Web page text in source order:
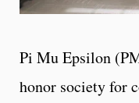
Pi Mu Epsilon
honor society for